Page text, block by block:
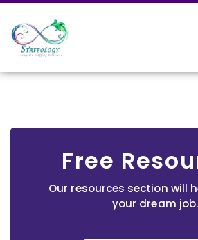
Free
Our resources section will
your dream job.